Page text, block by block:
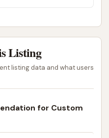
Listing
listing data and what users
for Custom